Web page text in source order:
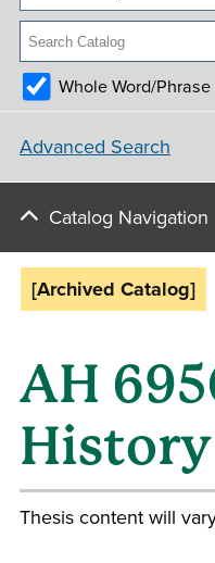
Whole Word/Phrase
Advanced Search
Catalog Navigation
[Archived Catalog]
AH
History
Thesis content will